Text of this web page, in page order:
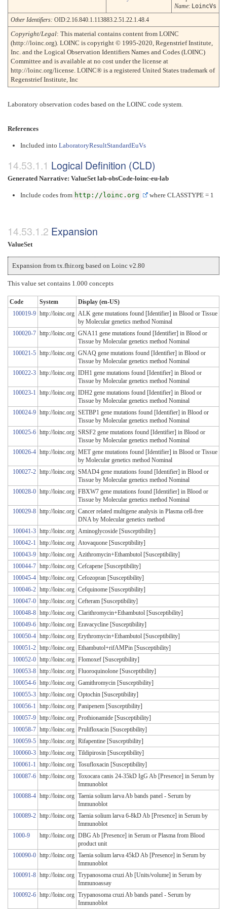
Name: LoincVs
Other Identifiers: OID:2.16.840.1.113883.2.51.22.1.48.4
Copyright/Legal: This material contains content from LOINC
(http://loinc.org). LOINC is copyright © 1995-2020, Regenstrief Institute,
Inc. and the Logical Observation Identifiers Names and Codes (LOINC)
Committee and is available at no cost under the license at
http://loinc.org/license. LOINC® is a registered United States trademark of
Regenstrief Institute, Inc
Laboratory observation codes based on the LOINC code system.
References
Included into LaboratoryResultStandardEuVs
Logical Definition (CLD)
Generated Narrative: ValueSet lab-obsCode-loinc-eu-lab
Include codes from http://loinc.org where CLASSTYPE = 1
Expansion
ValueSet
Expansion from tx.fhir.org based on Loinc v2.80
This value set contains 1.000 concepts
Code System
Display (en-US)
100019-9 http://loinc.org ALK gene mutations found [Identifier] in Blood or Tissue
by Molecular genetics method Nominal
100020-7 http://loinc.org GNA11 gene mutations found [Identifier] in Blood or
Tissue by Molecular genetics method Nominal
100021-5 http://loinc.org GNAQ gene mutations found [Identifier] in Blood or
Tissue by Molecular genetics method Nominal
100022-3 http://loinc.org IDH1 gene mutations found [Identifier] in Blood or
Tissue by Molecular genetics method Nominal
100023-1 http://loinc.org IDH2 gene mutations found [Identifier] in Blood or
Tissue by Molecular genetics method Nominal
100024-9 http://loinc.org SETBP1 gene mutations found [Identifier] in Blood or
Tissue by Molecular genetics method Nominal
100025-6 http://loinc.org SRSF2 gene mutations found [Identifier] in Blood or
Tissue by Molecular genetics method Nominal
100026-4 http://loinc.org MET gene mutations found [Identifier] in Blood or Tissue
by Molecular genetics method Nominal
100027-2 http://loinc.org SMAD4 gene mutations found [Identifier] in Blood or
Tissue by Molecular genetics method Nominal
100028-0 http://loinc.org FBXW7 gene mutations found [Identifier] in Blood or
Tissue by Molecular genetics method Nominal
100029-8 http://loinc.org Cancer related multigene analysis in Plasma cell-free
DNA by Molecular genetics method
100041-3 http://loinc.org Aminoglycoside [Susceptibility]
100042-1 http://loinc.org Atovaquone [Susceptibility]
100043-9 http://loinc.org Azithromycin+Ethambutol [Susceptibility]
100044-7 http://loinc.org Cefcapene [Susceptibility]
100045-4 http://loinc.org Cefozopran [Susceptibility]
100046-2 http://loinc.org Cefquinome [Susceptibility]
100047-0 http://loinc.org Cefteram [Susceptibility]
100048-8 http://loinc.org Clarithromycin+Ethambutol [Susceptibility]
100049-6 http://loinc.org Eravacycline [Susceptibility]
100050-4 http://loinc.org Erythromycin+Ethambutol [Susceptibility]
100051-2 http://loinc.org Ethambutol+rifAMPin [Susceptibility]
100052-0 http://loinc.org Flomoxef [Susceptibility]
100053-8 http://loinc.org Fluoroquinolone [Susceptibility]
100054-6 http://loinc.org Gamithromycin [Susceptibility]
100055-3 http://loinc.org Optochin [Susceptibility]
100056-1 http://loinc.org Panipenem [Susceptibility]
100057-9 http://loinc.org Prothionamide [Susceptibility]
100058-7 http://loinc.org Prulifloxacin [Susceptibility]
100059-5 http://loinc.org Rifapentine [Susceptibility]
100060-3 http://loinc.org Tildipirosin [Susceptibility]
100061-1 http://loinc.org Tosufloxacin [Susceptibility]
100087-6 http://loinc.org Toxocara canis 24-35kD IgG Ab [Presence] in Serum by
Immunoblot
100088-4 http://loinc.org Taenia solium larva Ab bands panel - Serum by
Immunoblot
100089-2 http://loinc.org Taenia solium larva 6-8kD Ab [Presence] in Serum by
Immunoblot
1000-9
http://loinc.org DBG Ab [Presence] in Serum or Plasma from Blood
product unit
100090-0 http://loinc.org Taenia solium larva 45kD Ab [Presence] in Serum by
Immunoblot
100091-8 http://loinc.org Trypanosoma cruzi Ab [Units/volume] in Serum by
Immunoassay
100092-6 http://loinc.org Trypanosoma cruzi Ab bands panel - Serum by
Immunoblot